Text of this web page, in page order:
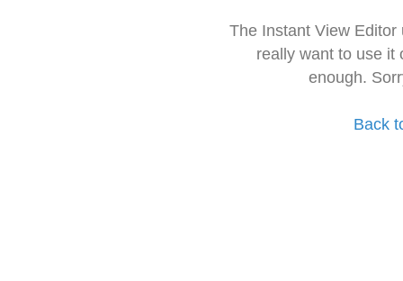
The Instant View
really want to use it
enough.
Back